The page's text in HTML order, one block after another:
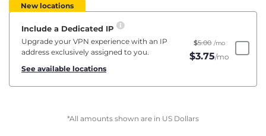
New locations
Include a Dedicated IP
Upgrade your VPN experience with an IP
address exclusively assigned to you.
See available locations
$5.00 /mo
$3.75/mo
*All amounts shown are in US Dollars